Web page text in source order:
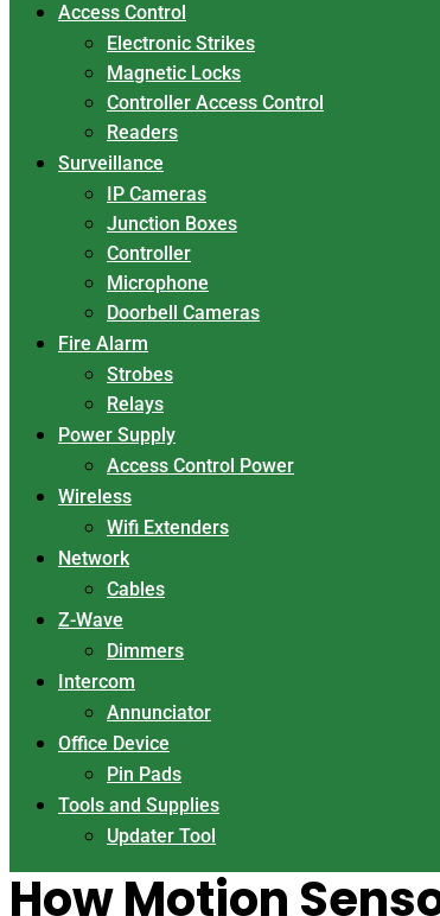
Access Control
Electronic Strikes
Magnetic Locks
Controller Access Control
Readers
Surveillance
IP Cameras
Junction Boxes
Controller
Microphone
Doorbell Cameras
Fire Alarm
Strobes
Relays
Power Supply
Access Control Power
Wireless
Wifi Extenders
Network
Cables
Z-Wave
Dimmers
Intercom
Annunciator
Office Device
Pin Pads
Tools and Supplies
Updater Tool
How Motion